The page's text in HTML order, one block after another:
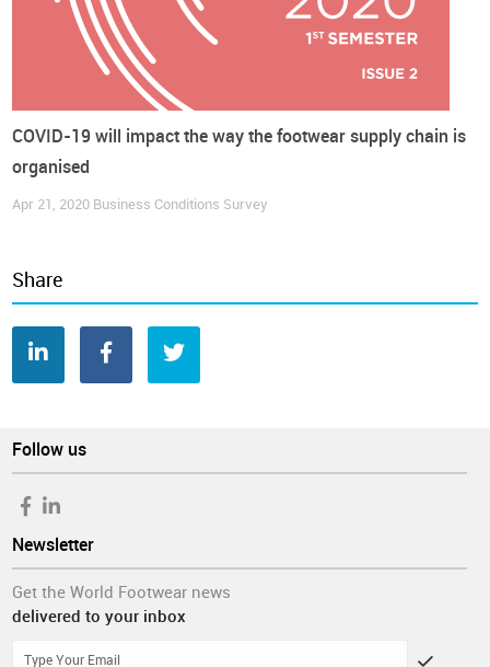
World Footwear Reports
Footwear
COVID-19 will impact the way the footwear supply chain is
organised
Apr 21, 2020 Business Conditions Survey
Share
Follow us
Newsletter
Get the World Footwear news
delivered to your inbox